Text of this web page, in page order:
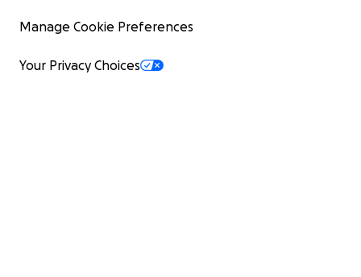
Manage Cookie Preferences
Your Privacy Choices